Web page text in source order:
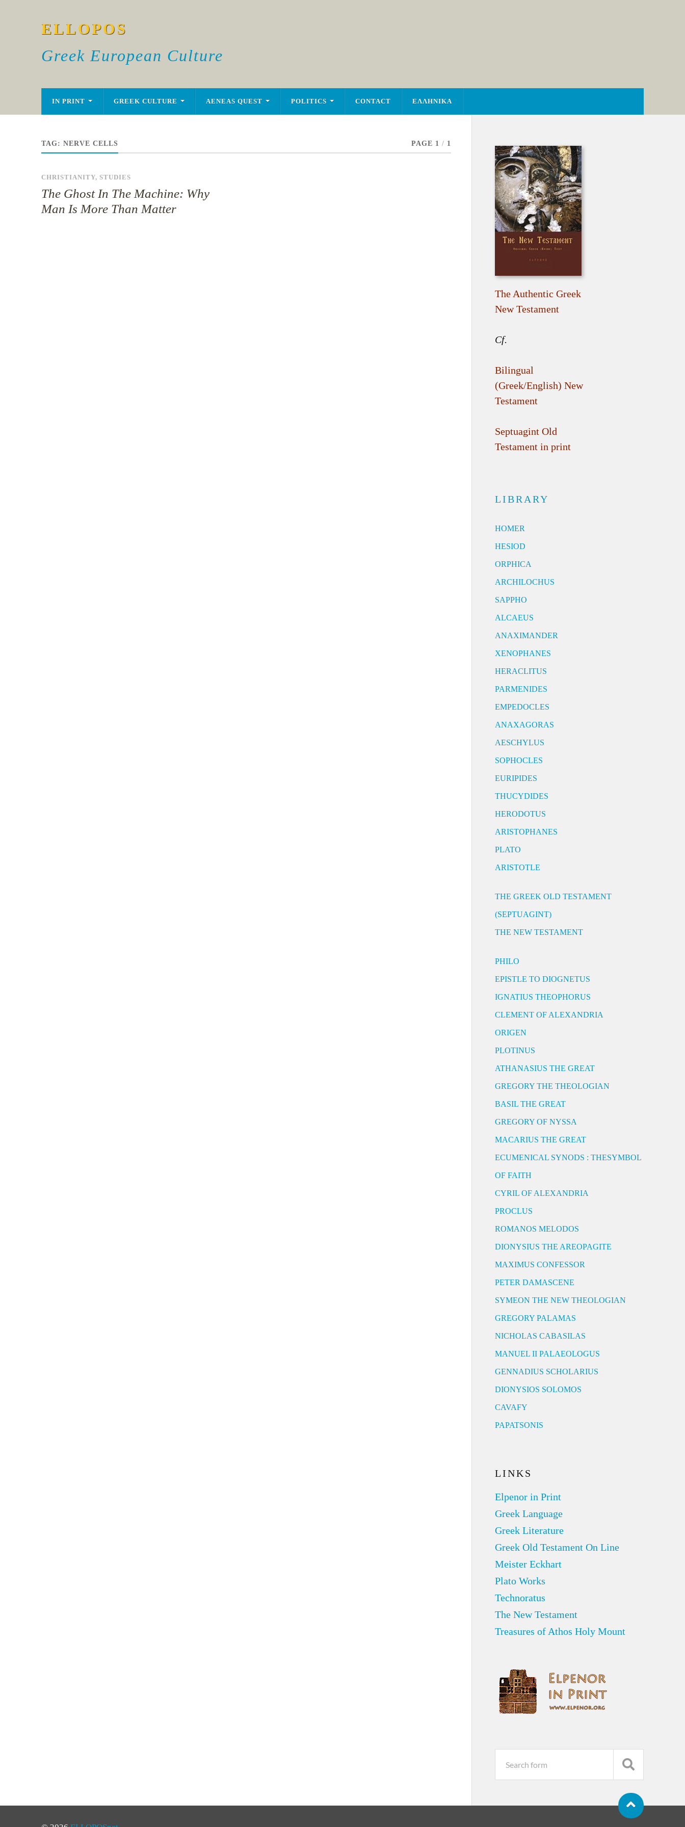
ELLOPOS
Greek European Culture
IN PRINT GREEK CULTURE AENEAS QUEST POLITICS CONTACT ΕΛΛΗΝΙΚΑ
TAG: NERVE CELLS PAGE 1 / 1
CHRISTIANITY, STUDIES
The Ghost In The Machine: Why
Man Is More Than Matter
The Authentic Greek
New Testament
Cf.
Bilingual
(Greek/English) New
Testament
Septuagint Old
Testament in print
LIBRARY
HOMER
HESIOD
ORPHICA
ARCHILOCHUS
SAPPHO
ALCAEUS
ANAXIMANDER
XENOPHANES
HERACLITUS
PARMENIDES
EMPEDOCLES
ANAXAGORAS
AESCHYLUS
SOPHOCLES
EURIPIDES
THUCYDIDES
HERODOTUS
ARISTOPHANES
PLATO
ARISTOTLE
THE GREEK OLD TESTAMENT
(SEPTUAGINT)
THE NEW TESTAMENT
PHILO
EPISTLE TO DIOGNETUS
IGNATIUS THEOPHORUS
CLEMENT OF ALEXANDRIA
ORIGEN
PLOTINUS
ATHANASIUS THE GREAT
GREGORY THE THEOLOGIAN
BASIL THE GREAT
GREGORY OF NYSSA
MACARIUS THE GREAT
ECUMENICAL SYNODS : THESYMBOL
OF FAITH
CYRIL OF ALEXANDRIA
PROCLUS
ROMANOS MELODOS
DIONYSIUS THE AREOPAGITE
MAXIMUS CONFESSOR
PETER DAMASCENE
SYMEON THE NEW THEOLOGIAN
GREGORY PALAMAS
NICHOLAS CABASILAS
MANUEL II PALAEOLOGUS
GENNADIUS SCHOLARIUS
DIONYSIOS SOLOMOS
CAVAFY
PAPATSONIS
LINKS
Elpenor in Print
Greek Language
Greek Literature
Greek Old Testament On Line
Meister Eckhart
Plato Works
Technoratus
The New Testament
Treasures of Athos Holy Mount